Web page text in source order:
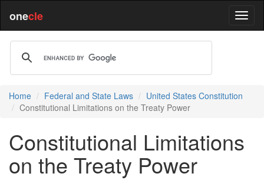
onecle
Home Federal and State Laws
United States Constitution
Constitutional Limitations on the Treaty Power
Constitutional Limitations
on the Treaty Power